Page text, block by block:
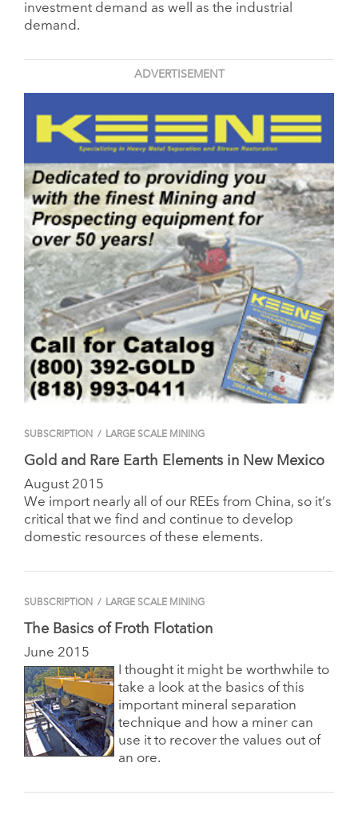
investment demand as well as the industrial
demand.
ADVERTISEMENT
SUBSCRIPTION / LARGE SCALE MINING
Gold and Rare Earth Elements in New Mexico
August 2015
We import nearly all of our REEs from China, so it’s
critical that we find and continue to develop
domestic resources of these elements.
SUBSCRIPTION / LARGE SCALE MINING
The Basics of Froth Flotation
June 2015
I thought it might be worthwhile to
take a look at the basics of this
important mineral separation
technique and how a miner can
use it to recover the values out of
an ore.